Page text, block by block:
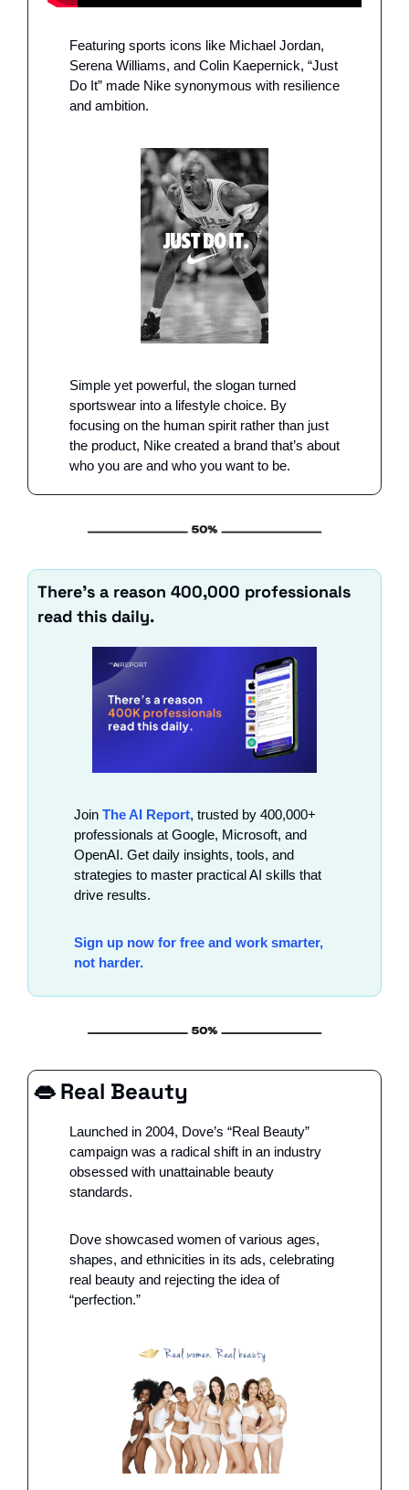
Featuring sports icons like Michael Jordan,
Serena Williams, and Colin Kaepernick, “Just
Do It” made Nike synonymous with resilience
and ambition.
Simple yet powerful, the slogan turned
sportswear into a lifestyle choice. By
focusing on the human spirit rather than just
the product, Nike created a brand that’s about
who you are and who you want to be.
There’s a reason 400,000 professionals
read this daily.
Join The AI Report, trusted by 400,000+
professionals at Google, Microsoft, and
OpenAI. Get daily insights, tools, and
strategies to master practical AI skills that
drive results.
Sign up now for free and work smarter,
not harder.
👄 Real Beauty
Launched in 2004, Dove’s “Real Beauty”
campaign was a radical shift in an industry
obsessed with unattainable beauty
standards.
Dove showcased women of various ages,
shapes, and ethnicities in its ads, celebrating
real beauty and rejecting the idea of
“perfection.”